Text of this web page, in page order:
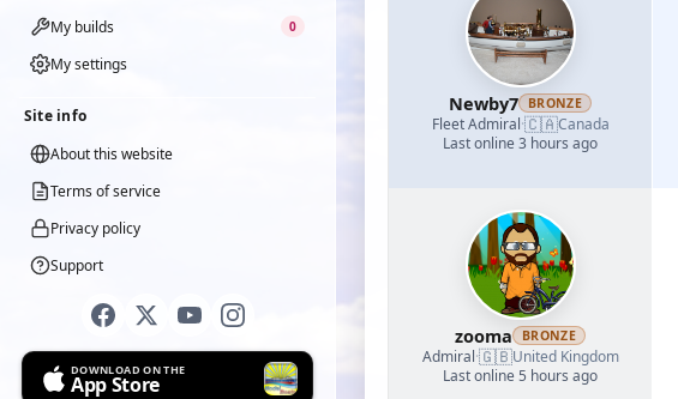
My builds 0
My settings
Site info
About this website
Terms of service
Privacy policy
Support
DOWNLOAD ON THE
App Store
Newby7 BRONZE
Fleet Admiral·🇨🇦Canada
Last online 3 hours ago
zooma BRONZE
Admiral·🇬🇧United Kingdom
Last online 5 hours ago